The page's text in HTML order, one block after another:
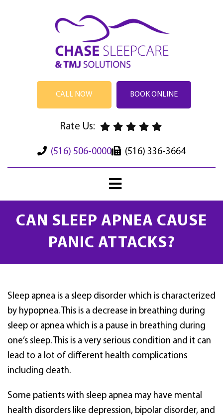
CALL NOW BOOK ONLINE
Rate Us:
(516) 506-0000 (516) 336-3664
CAN SLEEP APNEA CAUSE
PANIC ATTACKS?
Sleep apnea is a sleep disorder which is characterized
by hypopnea. This is a decrease in breathing during
sleep or apnea which is a pause in breathing during
one’s sleep. This is a very serious condition and it can
lead to a lot of different health complications
including death.
Some patients with sleep apnea may have mental
health disorders like depression, bipolar disorder, and